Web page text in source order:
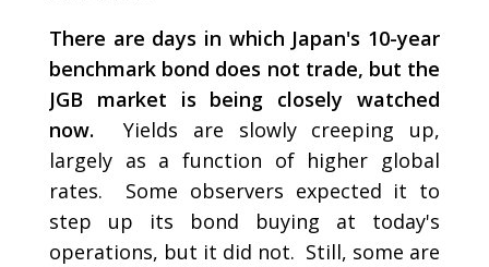
There are days in which Japan's 10-year
benchmark bond does not trade, but the
JGB market is being closely watched
now.Yields are slowly creeping up,
largely as a function of higher global
rates. Some observers expected it to
step up its bond buying at today's
operations, but it did not. Still, some are